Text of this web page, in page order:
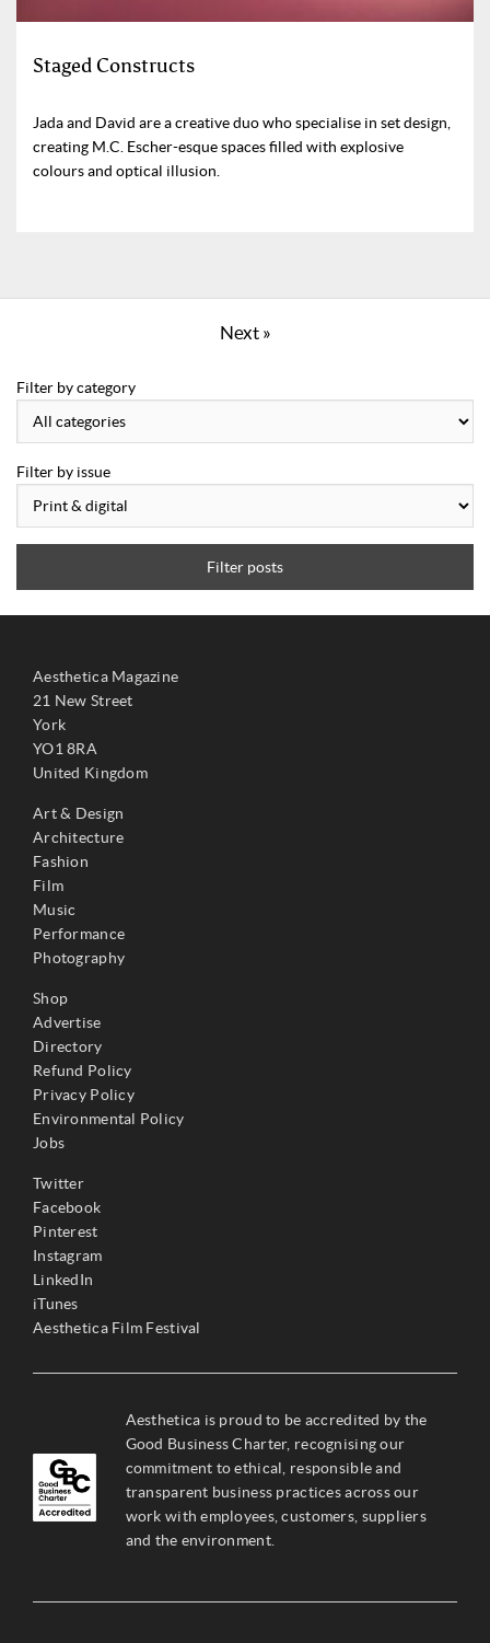
Staged Constructs
Jada and David are a creative duo who specialise in set design,
creating M.C. Escher-esque spaces filled with explosive
colours and optical illusion.
Next »
Filter by category
Filter by issue
Filter posts
Aesthetica Magazine
21 New Street
York
YO1 8RA
United Kingdom
Art & Design
Architecture
Fashion
Film
Music
Performance
Photography
Shop
Advertise
Directory
Refund Policy
Privacy Policy
Environmental Policy
Jobs
Twitter
Facebook
Pinterest
Instagram
LinkedIn
iTunes
Aesthetica Film Festival
Aesthetica is proud to be accredited by the
Good Business Charter, recognising our
commitment to ethical, responsible and
transparent business practices across our
work with employees, customers, suppliers
and the environment.